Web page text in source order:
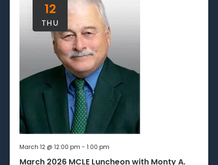
THU
12
March 2026 MCLE Luncheon with Monty A.
March 12 @ 12:00 pm - 1:00 pm